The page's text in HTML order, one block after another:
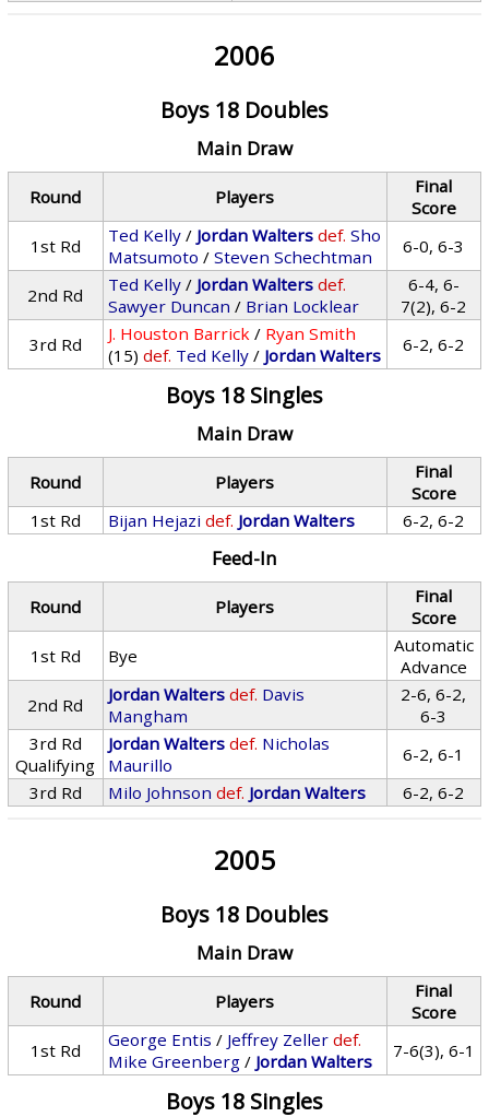
2006
Boys 18 Doubles
Main Draw
Round Players
Final
Score
1st Rd
Ted Kelly / Jordan Walters def. Sho
Matsumoto /Steven Schechtman 6-0, 6-3
2nd Rd Ted Kelly / Jordan Walters def.
Sawyer Duncan / Brian Locklear
6-4, 6-
7(2), 6-2
3rd Rd
J. Houston Barrick / Ryan Smith
(15) def. Ted Kelly / Jordan Walters 6-2, 6-2
Boys 18 Singles
Main Draw
Round Players
Final
Score
1st Rd
Bijan Hejazi def. Jordan Walters 6-2, 6-2
Feed-In
Round Players
Final
Score
1st Rd
Bye
Automatic
Advance
2nd Rd
Jordan Walters def. Davis
Mangham
2-6, 6-2,
6-3
3rd Rd
Qualifying
Jordan Walters def. Nicholas
Maurillo
6-2, 6-1
3rd Rd
Milo Johnson def. Jordan Walters 6-2, 6-2
2005
Boys 18 Doubles
Main Draw
Round Players
Final
Score
1st Rd
George Entis / Jeffrey Zeller def.
Mike Greenberg / Jordan Walters 7-6(3), 6-1
Boys 18 Singles